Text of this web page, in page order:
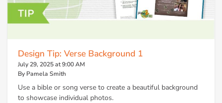
Design Tip: Verse Background 1
July 29, 2025 at 9:00 AM
By Pamela Smith
Use a bible or song verse to create a beautiful background
to showcase individual photos.